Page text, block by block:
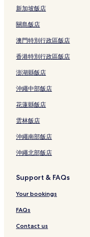
新加坡飯店
關島飯店
澳門特別行政區飯店
香港特別行政區飯店
澎湖縣飯店
沖繩中部飯店
花蓮縣飯店
雲林飯店
沖繩南部飯店
沖繩北部飯店
Support & FAQs
Your bookings
FAQs
Contact us